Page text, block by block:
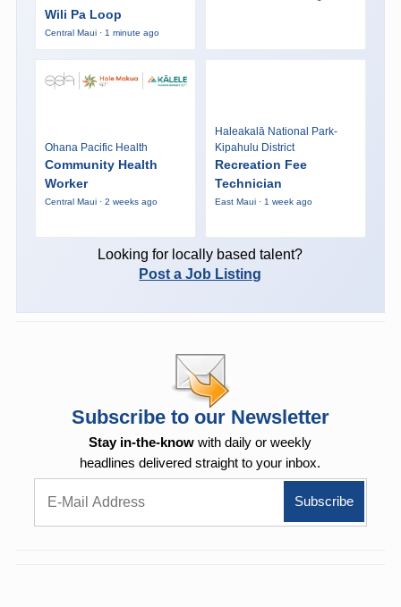
Wili Pa Loop
Central Maui · 1 minute ago
Ohana Pacific Health
Community Health
Worker
Central Maui · 2 weeks ago
Haleakalā National Park-
Kipahulu District
Recreation Fee
Technician
East Maui · 1 week ago
Looking for locally based talent?
Post a Job Listing
Subscribe to our Newsletter
Stay in-the-know with daily or weekly
headlines delivered straight to your inbox.